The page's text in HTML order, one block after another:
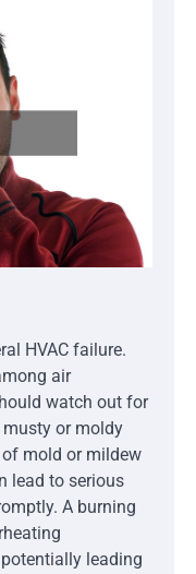
HVAC failure.
air
watch out for
or moldy
mold or mildew
lead to serious
A burning
leading